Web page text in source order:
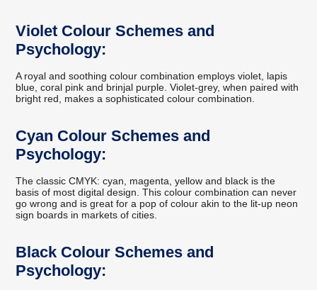
Violet Colour Schemes and
Psychology:
A royal and soothing colour combination employs violet, lapis
blue, coral pink and brinjal purple. Violet-grey, when paired with
bright red, makes a sophisticated colour combination.
Cyan Colour Schemes and
Psychology:
The classic CMYK: cyan, magenta, yellow and black is the
basis of most digital design. This colour combination can never
go wrong and is great for a pop of colour akin to the lit-up neon
sign boards in markets of cities.
Black Colour Schemes and
Psychology: